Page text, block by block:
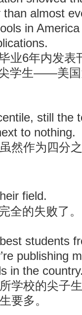
almost
in
业6年内发表
学生——美
still the
to nothing.
然作为四分
field.
全的失败了。
students
publishing
in the
学校的尖子
要多。